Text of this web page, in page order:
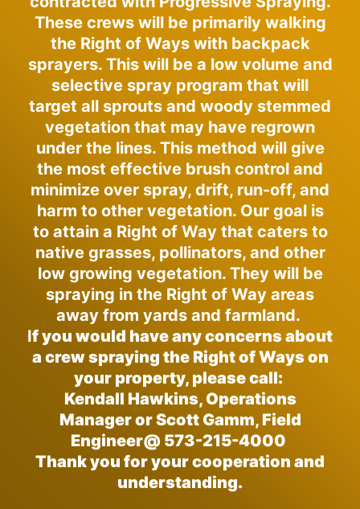
These crews will be primarily walking
the Right of Ways with backpack
sprayers. This will be a low volume and
selective spray program that will
target all sprouts and woody stemmed
vegetation that may have regrown
under the lines. This method will give
the most effective brush control and
minimize over spray, drift, run-off, and
harm to other vegetation. Our goal is
to attain a Right of Way that caters to
native grasses, pollinators, and other
low growing vegetation. They will be
spraying in the Right of Way areas
away from yards and farmland.
If you would have any concerns about
a crew spraying the Right of Ways on
your property, please call:
Kendall Hawkins, Operations
Manager or Scott Gamm, Field
Engineer@ 573-215-4000
Thank you for your cooperation and
understanding.